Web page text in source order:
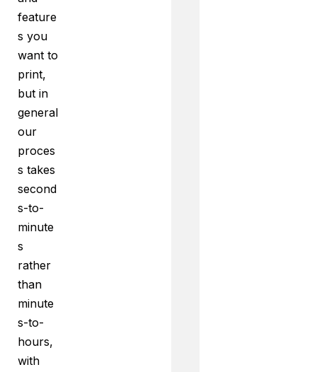
feature
s you
want to
print,
but in
general
our
proces
s takes
second
s-to-
minute
s
rather
than
minute
s-to-
hours,
with